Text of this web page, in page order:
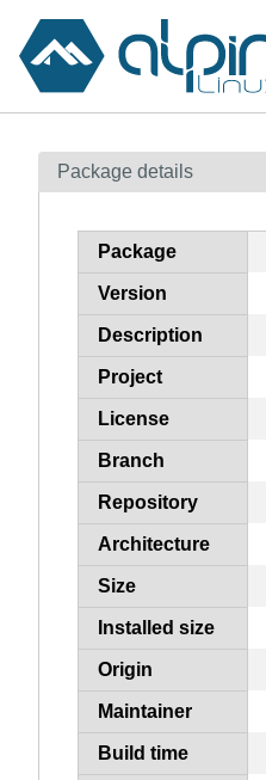
Contents
How to flag
Package details
Package
Version
Description
Project
License
Branch
Repository
Architecture
Size
Installed size
Origin
Maintainer
Build time